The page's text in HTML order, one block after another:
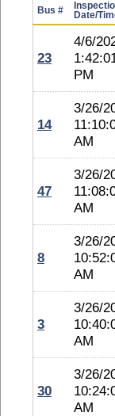
Bus #
Date/
23
4/6/
PM
14
3/26/
AM
47
3/26/
AM
8
3/26/
AM
3
3/26/
AM
30
3/26/
AM